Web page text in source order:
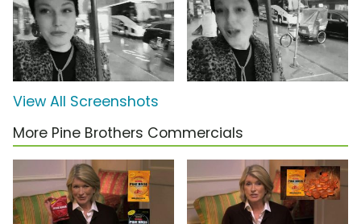
View All Screenshots
More Pine Brothers Commercials